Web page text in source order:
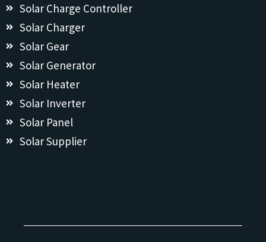
Solar Charge Controller
Solar Charger
Solar Gear
Solar Generator
Solar Heater
Solar Inverter
Solar Panel
Solar Supplier